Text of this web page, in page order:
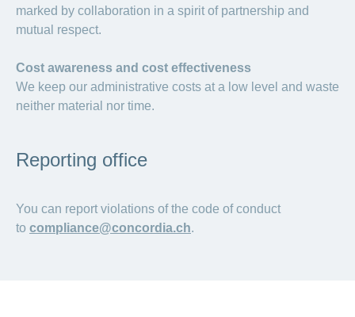
marked by collaboration in a spirit of partnership and
mutual respect.
Cost awareness and cost effectiveness
We keep our administrative costs at a low level and waste
neither material nor time.
Reporting office
You can report violations of the code of conduct
to compliance@concordia.ch.